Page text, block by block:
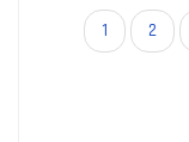
PaginationCurrent
page
1 Page
2